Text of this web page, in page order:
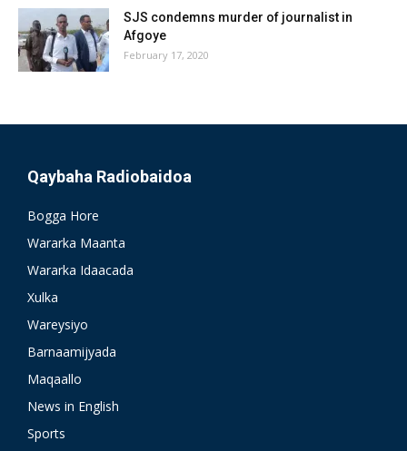
SJS condemns murder of journalist in
Afgoye
February 17, 2020
Qaybaha Radiobaidoa
Bogga Hore
Wararka Maanta
Wararka Idaacada
Xulka
Wareysiyo
Barnaamijyada
Maqaallo
News in English
Sports